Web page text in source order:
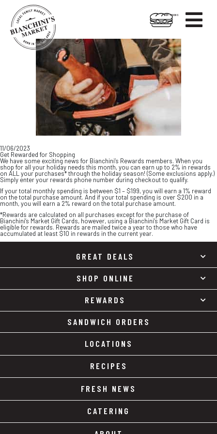

HOT FOODS
11/06/2023
Get Rewarded for Shopping
We have some exciting news for Bianchini’s Rewards members. When you
shop for all your holiday needs this month, you can earn up to 2% in rewards
on ALL your purchases* through the holiday season! (Some exclusions apply.)
Simply enter your rewards phone number during checkout to qualify.
If your total monthly spending is between $1 – $199, you will earn a 1% reward
on the total purchase amount. And if your total spending is over $200 in a
month, you will earn a 2% reward on the total purchase amount.
*Rewards are calculated on all purchases except for the purchase of
Bianchini’s Market Gift Cards, however, using a Bianchini’s Market Gift Card is
eligible for rewards. Rewards are mailed twice a year to those who have
accumulated at least $10 in rewards in the current year.
GREAT DEALS
SHOP ONLINE
REWARDS
SANDWICH ORDERS
LOCATIONS
RECIPES
FRESH NEWS
CATERING